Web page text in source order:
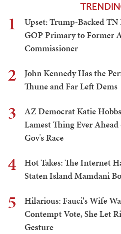
1
Upset: Trump-Backed
GOP Primary to Former
Commissioner
2
John Kennedy Has the
Thune and Far Left Dems
3
AZ Democrat Katie
Lamest Thing Ever
Gov's Race
4
Hot Takes: The Internet
Staten Island Mamdani
5
Hilarious: Fauci's Wife
Contempt Vote, She Let
Gesture